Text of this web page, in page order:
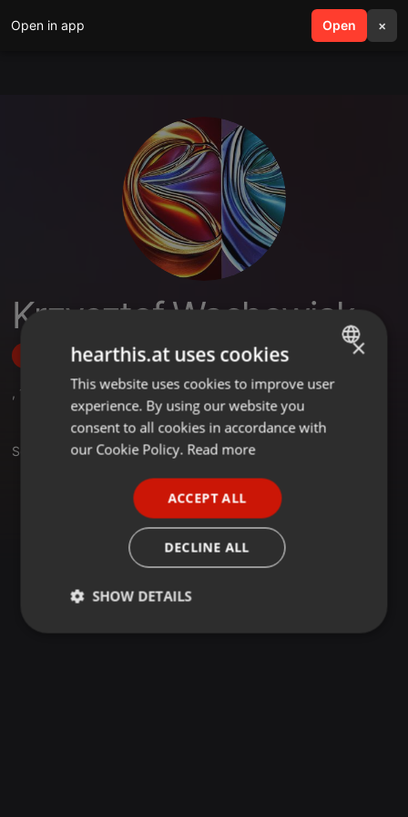
Open in app Open ×
search menu
Krzysztof Wachowiak
Follow
, 1
Set
ENGLISH
GERMAN
×
hearthis.at uses cookies
This website uses cookies to improve user
experience. By using our website you
consent to all cookies in accordance with
our Cookie Policy. Read more
ACCEPT ALL
DECLINE ALL
SHOW DETAILS
Strictly
Targeting Functionality